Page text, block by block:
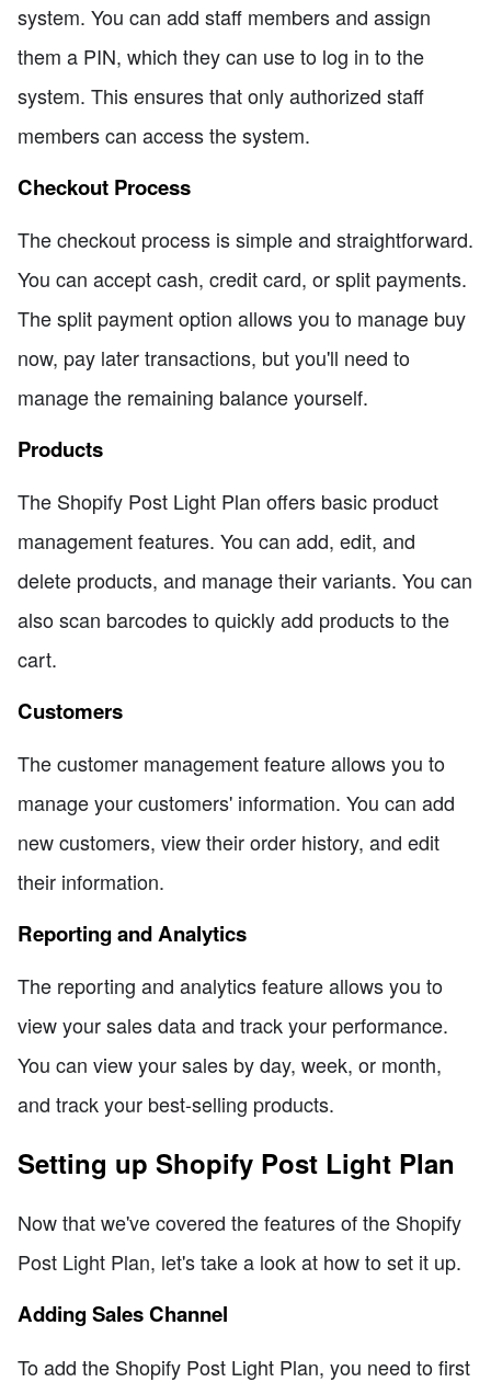
system. You can add staff members and assign
them a PIN, which they can use to log in to the
system. This ensures that only authorized staff
members can access the system.
Checkout Process
The checkout process is simple and straightforward.
You can accept cash, credit card, or split payments.
The split payment option allows you to manage buy
now, pay later transactions, but you'll need to
manage the remaining balance yourself.
Products
The Shopify Post Light Plan offers basic product
management features. You can add, edit, and
delete products, and manage their variants. You can
also scan barcodes to quickly add products to the
cart.
Customers
The customer management feature allows you to
manage your customers' information. You can add
new customers, view their order history, and edit
their information.
Reporting and Analytics
The reporting and analytics feature allows you to
view your sales data and track your performance.
You can view your sales by day, week, or month,
and track your best-selling products.
Setting up Shopify Post Light Plan
Now that we've covered the features of the Shopify
Post Light Plan, let's take a look at how to set it up.
Adding Sales Channel
To add the Shopify Post Light Plan, you need to first